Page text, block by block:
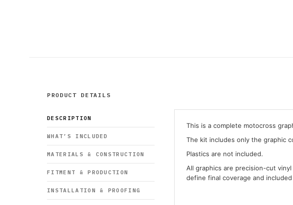
PRODUCT DETAILS
DESCRIPTION
WHAT’S INCLUDED
MATERIALS & CONSTRUCTION
FITMENT & PRODUCTION
INSTALLATION & PROOFING
This is a complete motocross
The kit includes only the graphic
Plastics are not included.
All graphics are precision-cut
define final coverage and